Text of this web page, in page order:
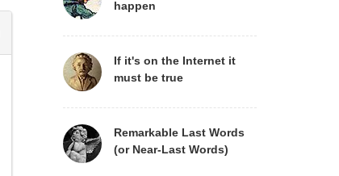
happen
If it's on the Internet it
must be true
Remarkable Last Words
(or Near-Last Words)